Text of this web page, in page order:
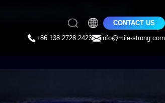
CONTACT US
+86 138 2728 2423
info@mile-strong.com
Trust